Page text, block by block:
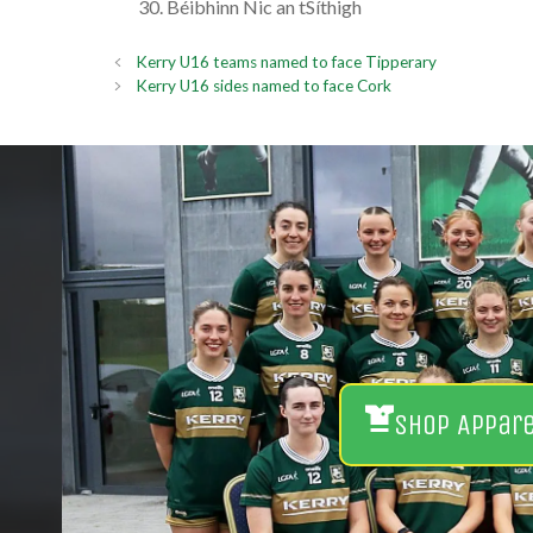
Béibhinn Nic an tSíthigh
Kerry U16 teams named to face Tipperary
Kerry U16 sides named to face Cork
Shop